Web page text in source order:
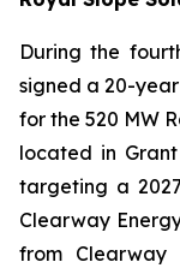
During the
signed a 20-
for the 520 MW
located in
targeting a
Clearway
from